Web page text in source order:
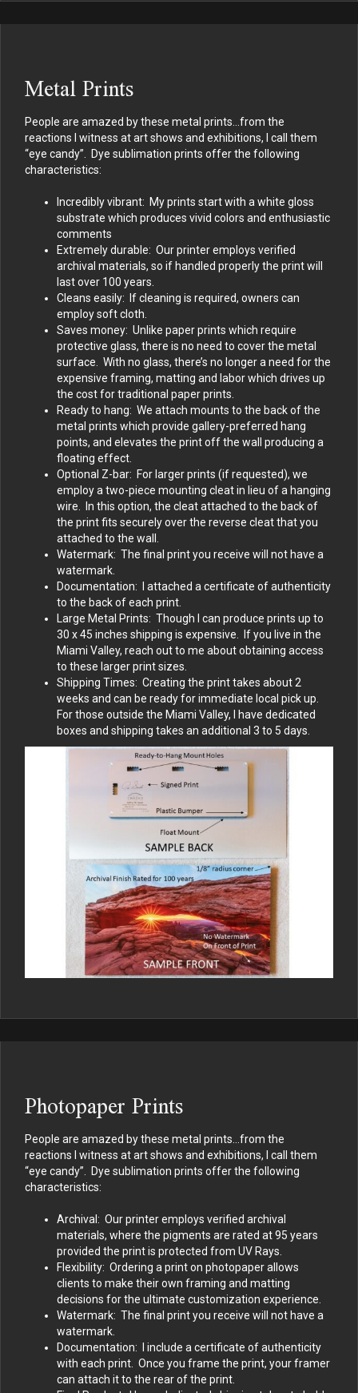
Metal Prints
People are amazed by these metal prints…from the
reactions I witness at art shows and exhibitions, I call them
“eye candy”. Dye sublimation prints offer the following
characteristics:
Incredibly vibrant: My prints start with a white gloss
substrate which produces vivid colors and enthusiastic
comments
Extremely durable: Our printer employs verified
archival materials, so if handled properly the print will
last over 100 years.
Cleans easily: If cleaning is required, owners can
employ soft cloth.
Saves money: Unlike paper prints which require
protective glass, there is no need to cover the metal
surface. With no glass, there’s no longer a need for the
expensive framing, matting and labor which drives up
the cost for traditional paper prints.
Ready to hang: We attach mounts to the back of the
metal prints which provide gallery-preferred hang
points, and elevates the print off the wall producing a
floating effect.
Optional Z-bar: For larger prints (if requested), we
employ a two-piece mounting cleat in lieu of a hanging
wire. In this option, the cleat attached to the back of
the print fits securely over the reverse cleat that you
attached to the wall.
Watermark: The final print you receive will not have a
watermark.
Documentation: I attached a certificate of authenticity
to the back of each print.
Large Metal Prints: Though I can produce prints up to
30 x 45 inches shipping is expensive. If you live in the
Miami Valley, reach out to me about obtaining access
to these larger print sizes.
Shipping Times: Creating the print takes about 2
weeks and can be ready for immediate local pick up.
For those outside the Miami Valley, I have dedicated
boxes and shipping takes an additional 3 to 5 days.
Photopaper Prints
People are amazed by these metal prints…from the
reactions I witness at art shows and exhibitions, I call them
“eye candy”. Dye sublimation prints offer the following
characteristics:
Archival: Our printer employs verified archival
materials, where the pigments are rated at 95 years
provided the print is protected from UV Rays.
Flexibility: Ordering a print on photopaper allows
clients to make their own framing and matting
decisions for the ultimate customization experience.
Watermark: The final print you receive will not have a
watermark.
Documentation: I include a certificate of authenticity
with each print. Once you frame the print, your framer
can attach it to the rear of the print.